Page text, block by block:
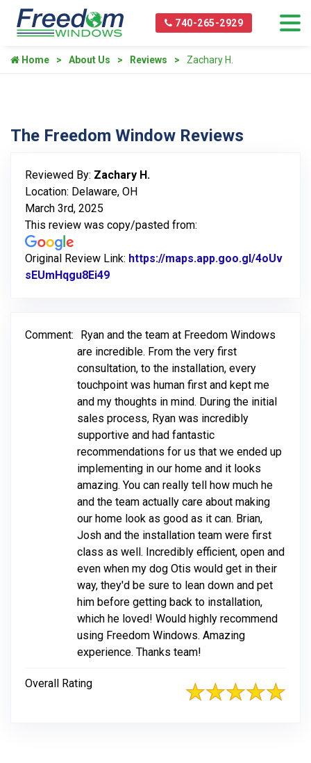
740-265-2929
Home About Us Reviews Zachary H.
The Freedom Window Reviews
Reviewed By: Zachary H.
Location: Delaware, OH
March 3rd, 2025
This review was copy/pasted from:
Original Review Link: https://maps.app.goo.gl/4oUv
sEUmHqgu8Ei49
Comment:
Ryan and the team at Freedom Windows
are incredible. From the very first
consultation, to the installation, every
touchpoint was human first and kept me
and my thoughts in mind. During the initial
sales process, Ryan was incredibly
supportive and had fantastic
recommendations for us that we ended up
implementing in our home and it looks
amazing. You can really tell how much he
and the team actually care about making
our home look as good as it can. Brian,
Josh and the installation team were first
class as well. Incredibly efficient, open and
even when my dog Otis would get in their
way, they'd be sure to lean down and pet
him before getting back to installation,
which he loved! Would highly recommend
using Freedom Windows. Amazing
experience. Thanks team!
Overall Rating